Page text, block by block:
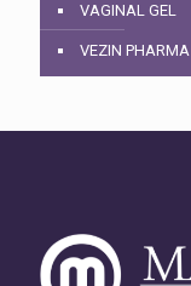
VAGINAL GEL
VEZIN PHARMA